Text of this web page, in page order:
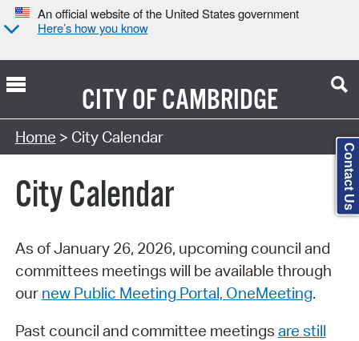
An official website of the United States government
Here’s how you know
CITY OFCAMBRIDGE
Search Type:
Home > City Calendar
City Calendar
As of January 26, 2026, upcoming council and
committees meetings will be available through
our new Public Meeting Portal, OneMeeting.
Past council and committee meetings are still
Contact Us